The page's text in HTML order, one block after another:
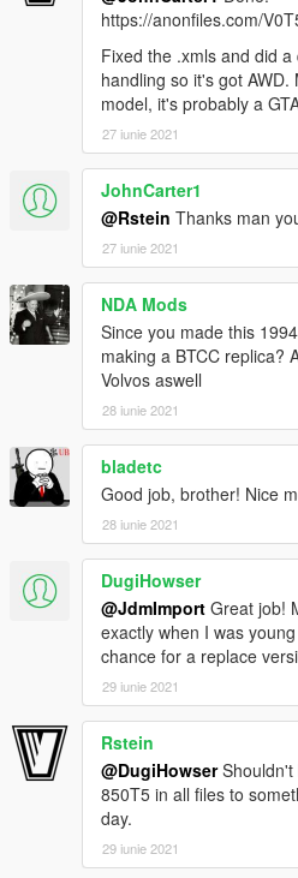
https://anonfiles.com/
Fixed the .xmls and did
handling so it's got
model, it's probably a
27 iunie 2021
JohnCarter1
@Rstein Thanks man
27 iunie 2021
NDA Mods
Since you made this
making a BTCC replica?
Volvos aswell
28 iunie 2021
bladetc
Good job, brother! Nice
28 iunie 2021
DugiHowser
@JdmImport Great job!
exactly when I was
chance for a replace
29 iunie 2021
Rstein
@DugiHowserShouldn't
850T5 in all files to
day.
29 iunie 2021